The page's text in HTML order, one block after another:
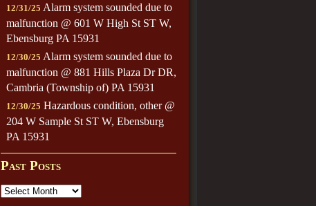
12/31/25 Alarm system sounded due to
malfunction @ 601 W High St ST W,
Ebensburg PA 15931
12/30/25 Alarm system sounded due to
malfunction @ 881 Hills Plaza Dr DR,
Cambria (Township of) PA 15931
12/30/25 Hazardous condition, other @
204 W Sample St ST W, Ebensburg
PA 15931
Past Posts